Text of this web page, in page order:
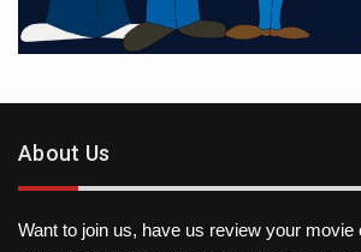
About Us
Want to join us, have us review your movie